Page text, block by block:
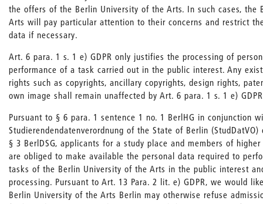
the offers of the Berlin University of the Arts. In such cases, the
Arts will pay particular attention to their concerns and restrict
data if necessary.
Art. 6 para. 1 s. 1 e) GDPR only justifies the processing of
performance of a task carried out in the public interest. Any
rights such as copyrights, ancillary copyrights, design rights,
own image shall remain unaffected by Art. 6 para. 1 s. 1 e)
Pursuant to § 6 para. 1 sentence 1 no. 1 BerlHG in conjunction
Studierendendatenverordnung of the State of Berlin
§ 3 BerlDSG, applicants for a study place and members of
are obliged to make available the personal data required to
tasks of the Berlin University of the Arts in the public interest
processing. Pursuant to Art. 13 Para. 2 lit. e) GDPR, we would
Berlin University of the Arts Berlin may otherwise refuse